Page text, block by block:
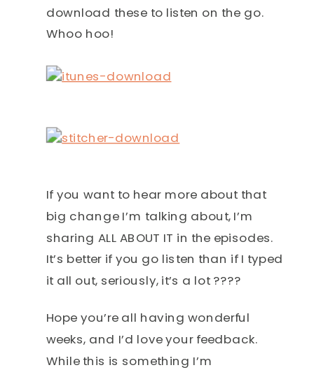
download these to listen on the go.
Whoo hoo!
If you want to hear more about that
big change I’m talking about, I’m
sharing ALL ABOUT IT in the episodes.
It’s better if you go listen than if I typed
it all out, seriously, it’s a lot ????
Hope you’re all having wonderful
weeks, and I’d love your feedback.
While this is something I’m